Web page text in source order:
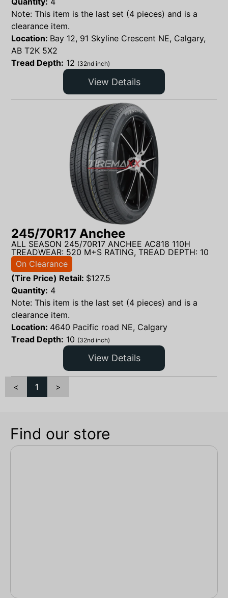
Note: This item is the last set (4 pieces) and is a
clearance item.
Location: Bay 12, 91 Skyline Crescent NE, Calgary,
AB T2K 5X2
Tread Depth: 12 (32nd inch)
View Details
245/70R17 Anchee
ALL SEASON 245/70R17 ANCHEE AC818 110H
TREADWEAR: 520 M+S RATING, TREAD DEPTH: 10
On Clearance
(Tire Price) Retail: $127.5
Quantity: 4
Note: This item is the last set (4 pieces) and is a
clearance item.
Location: 4640 Pacific road NE, Calgary
Tread Depth: 10 (32nd inch)
View Details
< 1 >
Find our store